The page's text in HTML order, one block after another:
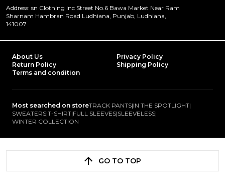
Address: sn Clothing Inc Street No.6 Bawa Market Near Ram
Sharnam Hambran Road Ludhiana, Punjab, Ludhiana,
141007
About Us
Privacy Policy
Return Policy
Shipping Policy
Terms and condition
Most searched on storeTRACK PANTS|IN THE SPOTLIGHT|
SWEATERS|T-SHIRT|FULL SLEEVES|SLEEVELESS|
WINTER COLLECTION
GO TO TOP